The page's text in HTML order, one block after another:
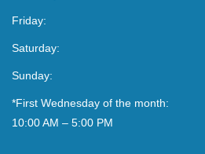
Friday:
Saturday:
Sunday:
*First Wednesday of the month:
10:00 AM – 5:00 PM